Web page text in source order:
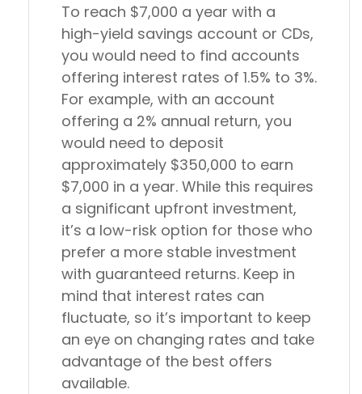
To reach $7,000 a year with a
high-yield savings account or CDs,
you would need to find accounts
offering interest rates of 1.5% to 3%.
For example, with an account
offering a 2% annual return, you
would need to deposit
approximately $350,000 to earn
$7,000 in a year. While this requires
a significant upfront investment,
it’s a low-risk option for those who
prefer a more stable investment
with guaranteed returns. Keep in
mind that interest rates can
fluctuate, so it’s important to keep
an eye on changing rates and take
advantage of the best offers
available.